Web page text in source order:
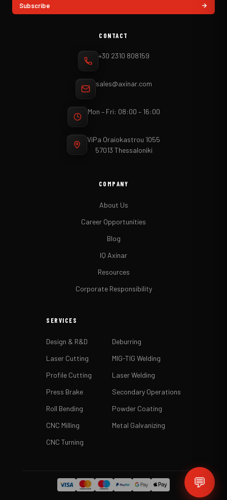
Subscribe
CONTACT
+30 2310 808159
sales@axinar.com
Mon – Fri: 08:00 – 16:00
ViPa Oraiokastrou 1055
57013 Thessaloniki
COMPANY
About Us
Career Opportunities
Blog
IQ Axinar
Resources
Corporate Responsibility
SERVICES
Design & R&D
Laser Cutting
Profile Cutting
Press Brake
Roll Bending
CNC Milling
CNC Turning
Deburring
MIG-TIG Welding
Laser Welding
Secondary Operations
Powder Coating
Metal Galvanizing
💬